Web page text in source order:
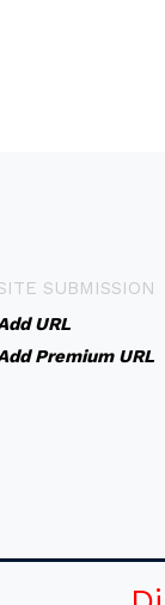
SUBMISSION
URL
Premium URL